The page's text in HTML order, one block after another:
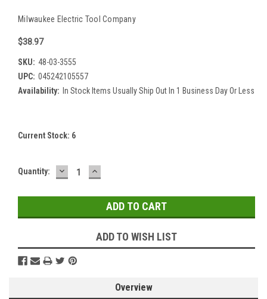
Milwaukee Electric Tool Company
$38.97
SKU: 48-03-3555
UPC: 045242105557
Availability: In Stock Items Usually Ship Out In 1 Business Day Or Less
Current Stock: 6
Quantity: DECREASE
QUANTITY:
INCREASE
QUANTITY:
ADD TO WISH LIST
Overview